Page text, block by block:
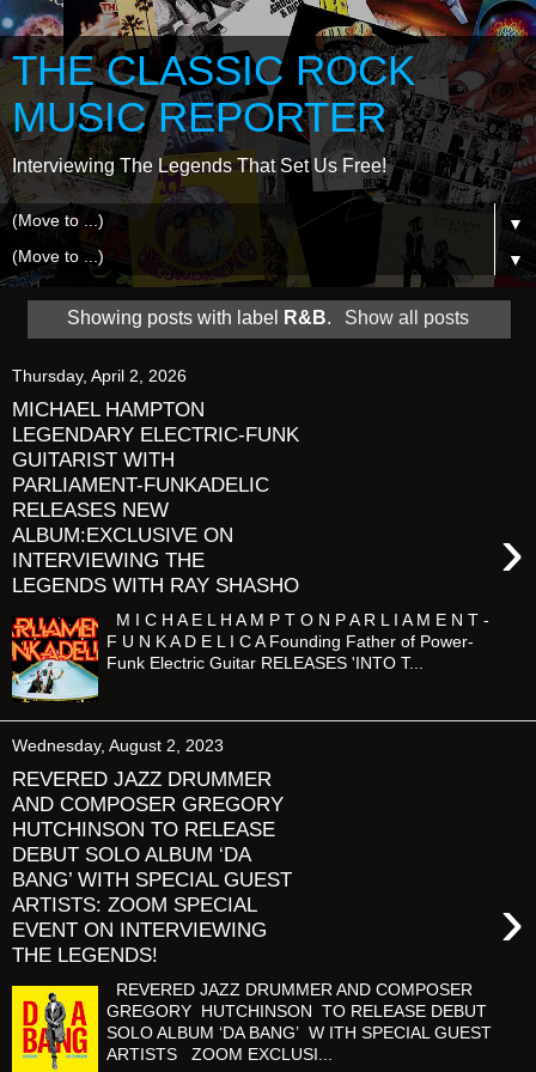
THE CLASSIC ROCK
MUSIC REPORTER
Interviewing The Legends That Set Us Free!
▼
▼
Showing posts with label R&B. Show all posts
Thursday, April 2, 2026
MICHAEL HAMPTON
LEGENDARY ELECTRIC-FUNK
GUITARIST WITH
PARLIAMENT-FUNKADELIC
RELEASES NEW
ALBUM:EXCLUSIVE ON
INTERVIEWING THE
LEGENDS WITH RAY SHASHO
›
M I C H A E L H A M P T O N P A R L I A M E N T -
F U N K A D E L I C A Founding Father of Power-
Funk Electric Guitar RELEASES 'INTO T...
Wednesday, August 2, 2023
REVERED JAZZ DRUMMER
AND COMPOSER GREGORY
HUTCHINSON TO RELEASE
DEBUT SOLO ALBUM ‘DA
BANG’ WITH SPECIAL GUEST
ARTISTS: ZOOM SPECIAL
EVENT ON INTERVIEWING
THE LEGENDS!
›
REVERED JAZZ DRUMMER AND COMPOSER
GREGORY HUTCHINSON TO RELEASE DEBUT
SOLO ALBUM ‘DA BANG’ W ITH SPECIAL GUEST
ARTISTS ZOOM EXCLUSI...